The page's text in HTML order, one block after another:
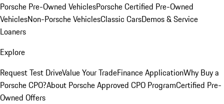
Porsche Pre-Owned VehiclesPorsche Certified Pre-Owned
VehiclesNon-Porsche VehiclesClassic CarsDemos & Service
Loaners
Explore
Request Test DriveValue Your TradeFinance ApplicationWhy Buy a
Porsche CPO?About Porsche Approved CPO ProgramCertified Pre-
Owned Offers